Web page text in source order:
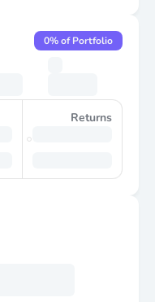
0% of Portfolio
Returns